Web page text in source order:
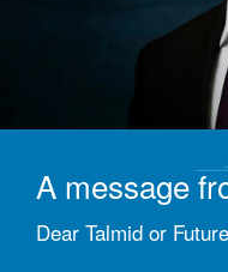
A message
Dear Talmid or